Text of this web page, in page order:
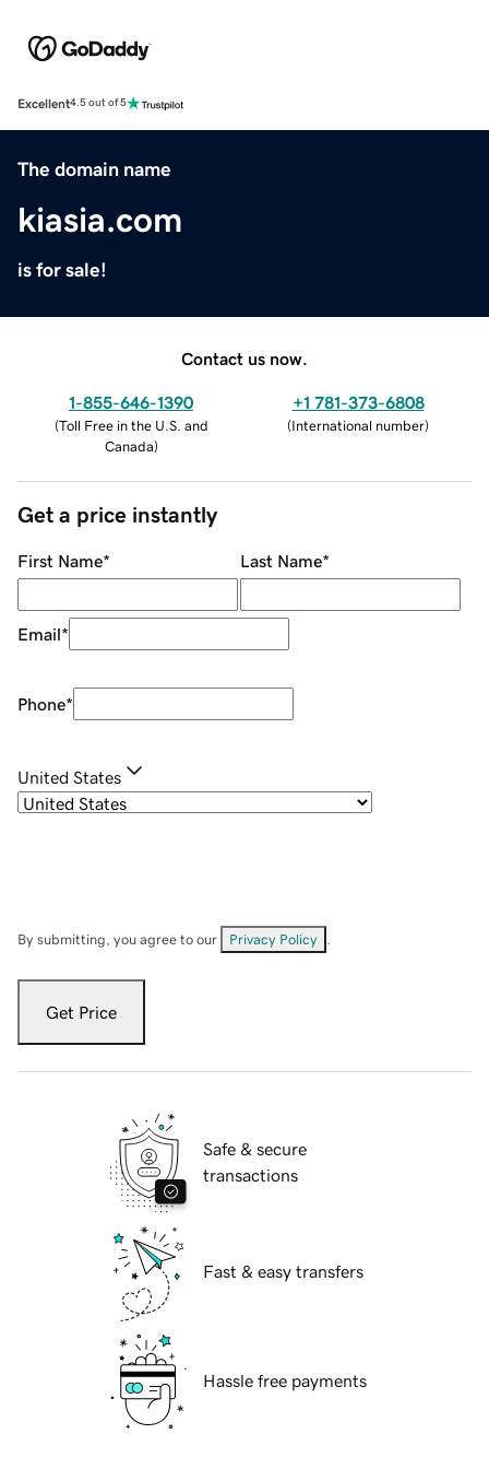
Excellent4.5 out of 5
The domain name
kiasia.com
is for sale!
Contact us now.
1-855-646-1390
(Toll Free in the U.S. and
Canada)
+1 781-373-6808
(International number)
Get a price instantly
First Name* Last Name*
Email*
Phone*
United States
By submitting, you agree to our Privacy Policy
Get Price
Safe & secure
transactions
Fast & easy transfers
Hassle free payments